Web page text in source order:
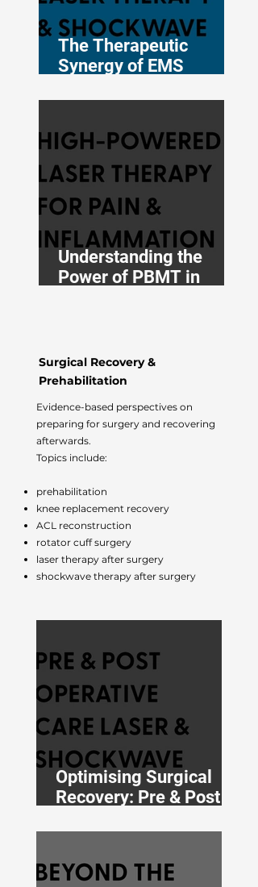
The Therapeutic
Synergy of EMS
Power Laser and
Shockwave Therapy in
Musculoskeletal
Medicine
Understanding the
Power of PBMT in
Surgical Recovery &
Prehabilitation
Evidence-based perspectives on
preparing for surgery and recovering
afterwards.
Topics include:
prehabilitation
knee replacement recovery
ACL reconstruction
rotator cuff surgery
laser therapy after surgery
shockwave therapy after surgery
Optimising Surgical
Recovery: Pre & Post
& Laser Therapy